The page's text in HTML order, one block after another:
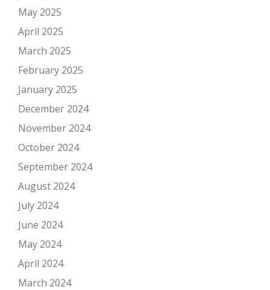
May 2025
April 2025
March 2025
February 2025
January 2025
December 2024
November 2024
October 2024
September 2024
August 2024
July 2024
June 2024
May 2024
April 2024
March 2024